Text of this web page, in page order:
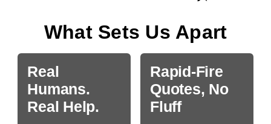
What Sets Us Apart
Real
Humans.
Real Help.
Rapid-Fire
Quotes, No
Fluff